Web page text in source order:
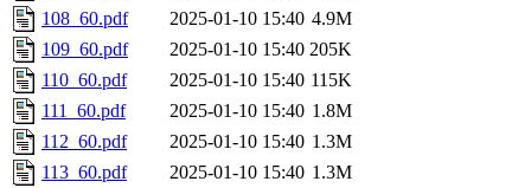
108_60.pdf
2025-01-10 15:40 4.9M
109_60.pdf
2025-01-10 15:40 205K
110_60.pdf
2025-01-10 15:40 115K
111_60.pdf
2025-01-10 15:40 1.8M
112_60.pdf
2025-01-10 15:40 1.3M
113_60.pdf
2025-01-10 15:40 1.3M